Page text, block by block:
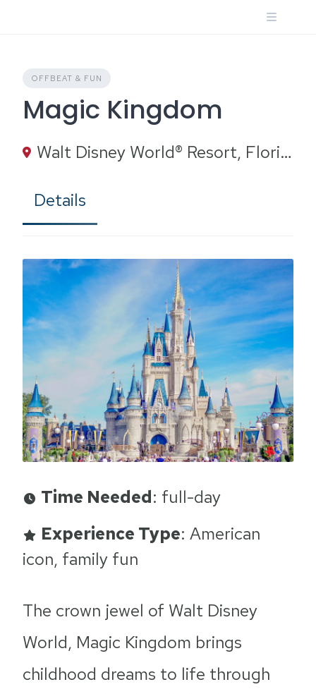
OFFBEAT & FUN
Magic Kingdom
Walt Disney World® Resort, Florida
Details
Time Needed: full-day
Experience Type: American
icon, family fun
The crown jewel of Walt Disney
World, Magic Kingdom brings
childhood dreams to life through